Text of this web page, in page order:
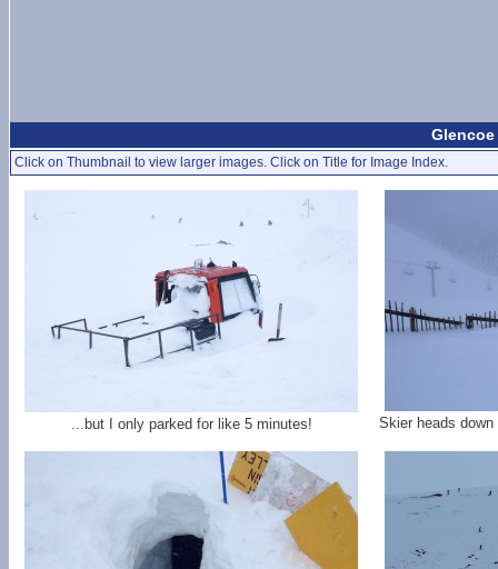
Glencoe
Click on Thumbnail to view larger images. Click on Title for Image Index.
...but I only parked for like 5 minutes! Skier heads